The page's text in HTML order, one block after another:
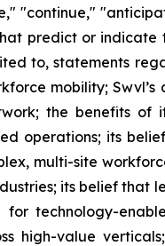
"continue,"
predict or
to, statements
mobility;
the benefits
operations; its
multi-site
its belief that
technology-
high-value